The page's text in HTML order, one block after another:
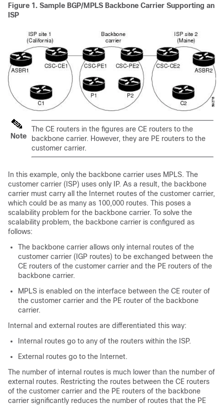
Figure 1. Sample BGP/MPLS Backbone Carrier Supporting an
ISP
Note
The CE routers in the figures are CE routers to the
backbone carrier. However, they are PE routers to the
customer carrier.
In this example, only the backbone carrier uses MPLS. The
customer carrier (ISP) uses only IP. As a result, the backbone
carrier must carry all the Internet routes of the customer carrier,
which could be as many as 100,000 routes. This poses a
scalability problem for the backbone carrier. To solve the
scalability problem, the backbone carrier is configured as
follows:
The backbone carrier allows only internal routes of the
customer carrier (IGP routes) to be exchanged between the
CE routers of the customer carrier and the PE routers of the
backbone carrier.
MPLS is enabled on the interface between the CE router of
the customer carrier and the PE router of the backbone
carrier.
Internal and external routes are differentiated this way:
Internal routes go to any of the routers within the ISP.
External routes go to the Internet.
The number of internal routes is much lower than the number of
external routes. Restricting the routes between the CE routers
of the customer carrier and the PE routers of the backbone
carrier significantly reduces the number of routes that the PE